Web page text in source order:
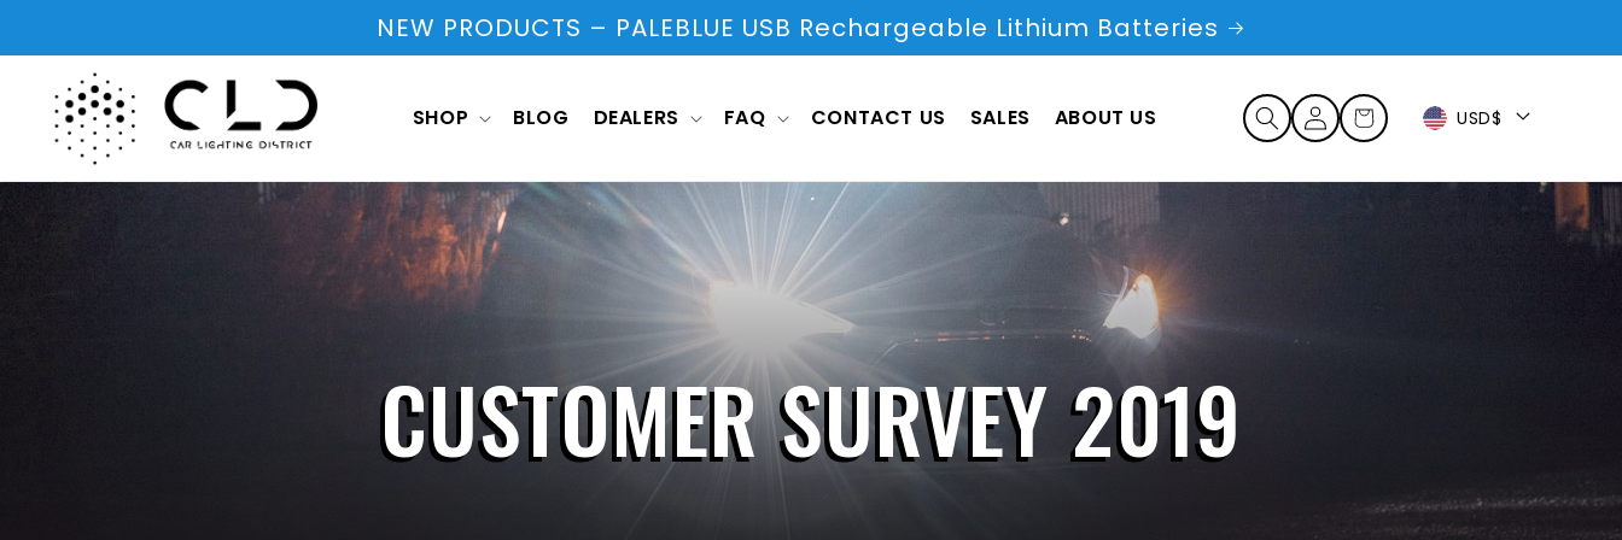
NEW PRODUCTS – PALEBLUE USB Rechargeable Lithium Batteries
SHOP BLOG DEALERS FAQ CONTACT US SALES ABOUT US
Log
in
Cart USD$
CUSTOMER SURVEY 2019